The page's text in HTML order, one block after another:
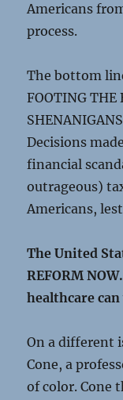
Americans
process.
The bottom
FOOTING THE
Decisions
financial
outrageous)
Americans,
The United
REFORM
healthcare
On a different
Cone, a
of color. Cone